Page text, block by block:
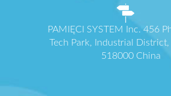
PAMIĘCI SYSTEM Inc. 456
Tech Park, Industrial District,
518000 China